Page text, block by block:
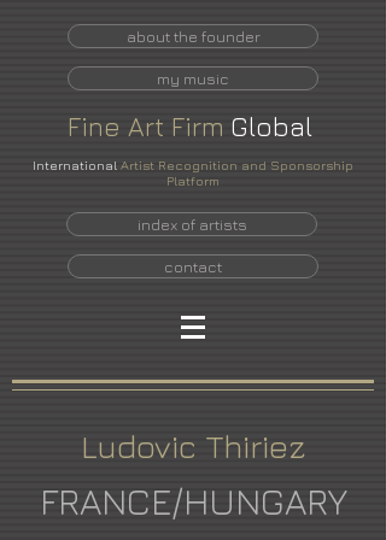
about the founder
my music
Fine Art Firm Global
International Artist Recognition and Sponsorship
Platform
index of artists
contact
Ludovic Thiriez
FRANCE/HUNGARY